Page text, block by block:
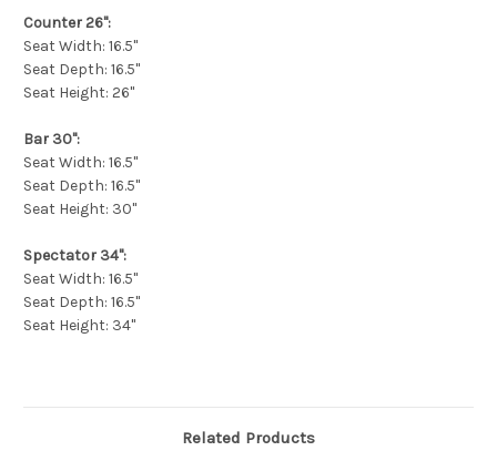
Counter 26":
Seat Width: 16.5"
Seat Depth: 16.5"
Seat Height: 26"
Bar 30":
Seat Width: 16.5"
Seat Depth: 16.5"
Seat Height: 30"
Spectator 34":
Seat Width: 16.5"
Seat Depth: 16.5"
Seat Height: 34"
Related Products